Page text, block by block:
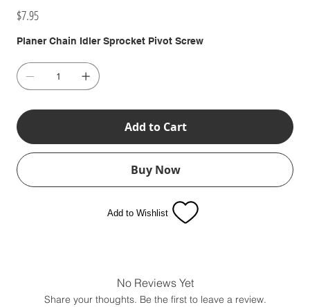
Price
$7.95
Planer Chain Idler Sprocket Pivot Screw
Add to Cart
Buy Now
Add to Wishlist
No Reviews Yet
Share your thoughts. Be the first to leave a review.